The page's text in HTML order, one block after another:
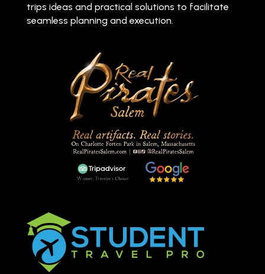
trips ideas and practical solutions to facilitate
seamless planning and execution.